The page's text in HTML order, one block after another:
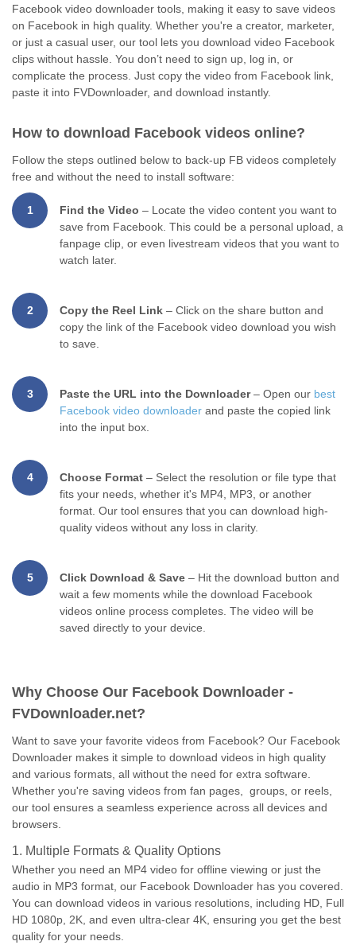
Facebook video downloader tools, making it easy to save videos
on Facebook in high quality. Whether you're a creator, marketer,
or just a casual user, our tool lets you download video Facebook
clips without hassle. You don’t need to sign up, log in, or
complicate the process. Just copy the video from Facebook link,
paste it into FVDownloader, and download instantly.
How to download Facebook videos online?
Follow the steps outlined below to back-up FB videos completely
free and without the need to install software:
1 Find the Video – Locate the video content you want to
save from Facebook. This could be a personal upload, a
fanpage clip, or even livestream videos that you want to
watch later.
2 Copy the Reel Link – Click on the share button and
copy the link of the Facebook video download you wish
to save.
3 Paste the URL into the Downloader– Open our best
Facebook video downloader and paste the copied link
into the input box.
4 Choose Format – Select the resolution or file type that
fits your needs, whether it's MP4, MP3, or another
format. Our tool ensures that you can download high-
quality videos without any loss in clarity.
5 Click Download & Save – Hit the download button and
wait a few moments while the download Facebook
videos online process completes. The video will be
saved directly to your device.
Why Choose Our Facebook Downloader -
FVDownloader.net?
Want to save your favorite videos from Facebook? Our Facebook
Downloader makes it simple to download videos in high quality
and various formats, all without the need for extra software.
Whether you're saving videos from fan pages, groups, or reels,
our tool ensures a seamless experience across all devices and
browsers.
1. Multiple Formats & Quality Options
Whether you need an MP4 video for offline viewing or just the
audio in MP3 format, our Facebook Downloader has you covered.
You can download videos in various resolutions, including HD, Full
HD 1080p, 2K, and even ultra-clear 4K, ensuring you get the best
quality for your needs.